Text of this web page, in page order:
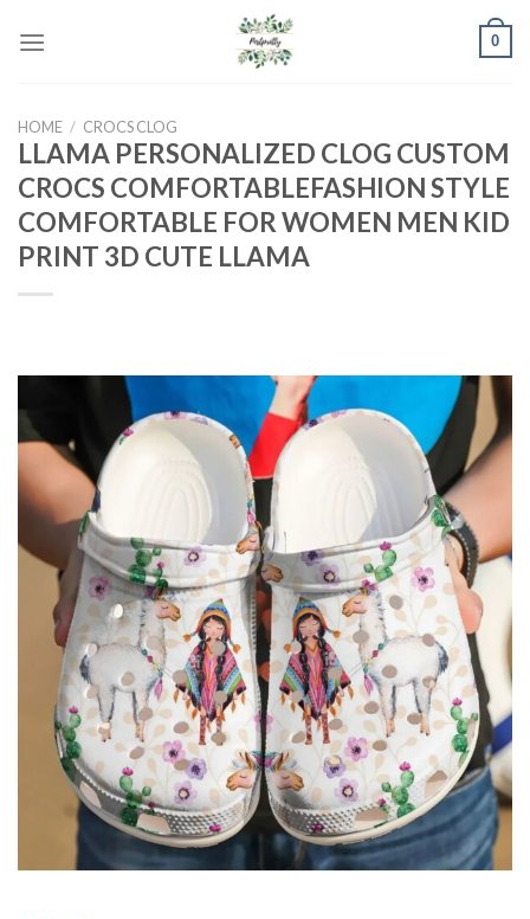
0
HOME / CROCS CLOG
LLAMA PERSONALIZED CLOG CUSTOM
CROCS COMFORTABLEFASHION STYLE
COMFORTABLE FOR WOMEN MEN KID
PRINT 3D CUTE LLAMA